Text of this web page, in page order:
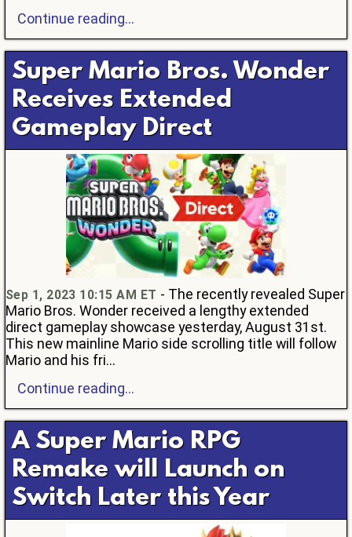
Continue reading...
Super Mario Bros. Wonder
Receives Extended
Gameplay Direct
Sep 1, 2023 10:15 AM ET - The recently revealed Super
Mario Bros. Wonder received a lengthy extended
direct gameplay showcase yesterday, August 31st.
This new mainline Mario side scrolling title will follow
Mario and his fri...
Continue reading...
A Super Mario RPG
Remake will Launch on
Switch Later this Year